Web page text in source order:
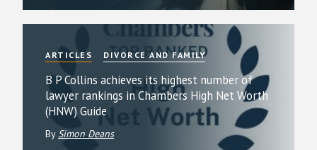
ARTICLES DIVORCE AND FAMILY
B P Collins achieves its highest number of
lawyer rankings in Chambers High Net Worth
(HNW) Guide
By Simon Deans